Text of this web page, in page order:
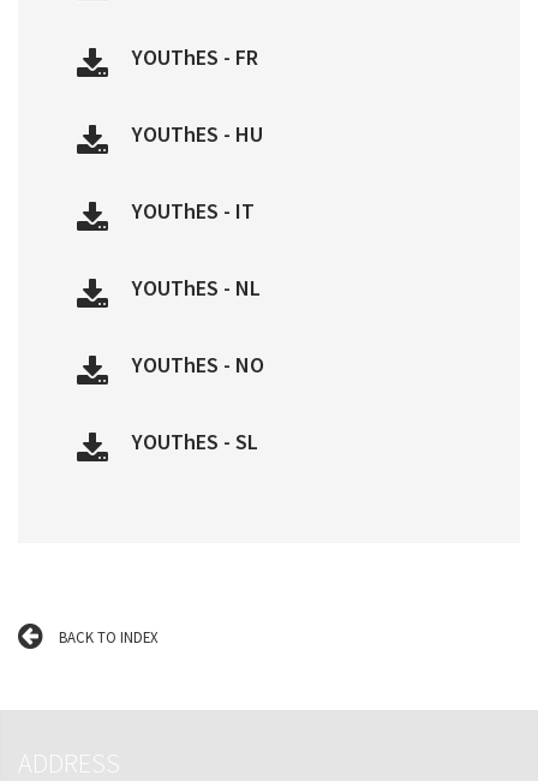
YOUThES - FR
YOUThES - HU
YOUThES - IT
YOUThES - NL
YOUThES - NO
YOUThES - SL
BACK TO INDEX
ADDRESS